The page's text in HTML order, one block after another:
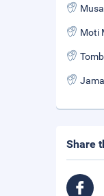
Moti
Share